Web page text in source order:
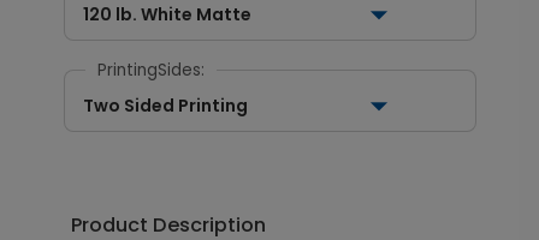
120 lb. White Matte
PrintingSides:
Two Sided Printing
Product Description